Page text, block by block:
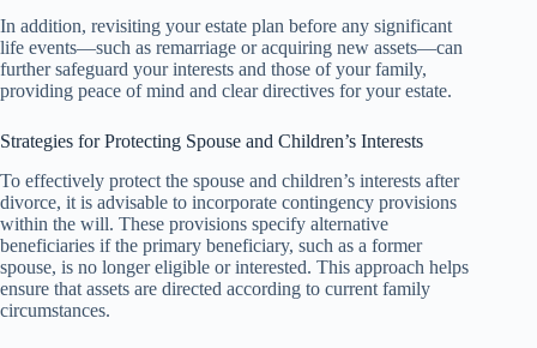
In addition, revisiting your estate plan before any significant
life events—such as remarriage or acquiring new assets—can
further safeguard your interests and those of your family,
providing peace of mind and clear directives for your estate.
Strategies for Protecting Spouse and Children’s Interests
To effectively protect the spouse and children’s interests after
divorce, it is advisable to incorporate contingency provisions
within the will. These provisions specify alternative
beneficiaries if the primary beneficiary, such as a former
spouse, is no longer eligible or interested. This approach helps
ensure that assets are directed according to current family
circumstances.